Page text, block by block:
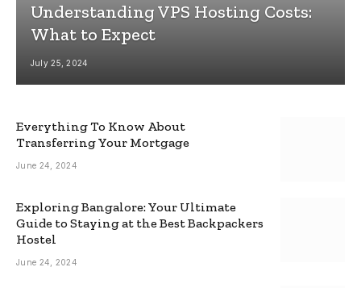
Understanding VPS Hosting Costs:
What to Expect
July 25, 2024
Everything To Know About
Transferring Your Mortgage
June 24, 2024
Exploring Bangalore: Your Ultimate
Guide to Staying at the Best Backpackers
Hostel
June 24, 2024